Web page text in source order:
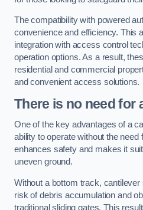
The compatibility with powered
convenience and efficiency. This
integration with access control
operation options. As a result,
residential and commercial
and convenient access solutions.
There is no need for
One of the key advantages of a
ability to operate without the
enhances safety and makes it
uneven ground.
Without a bottom track,
risk of debris accumulation and
traditional sliding gates. This